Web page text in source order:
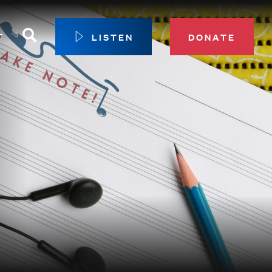
Membership
Circle
Center
to Give
Search LISTEN DONATE